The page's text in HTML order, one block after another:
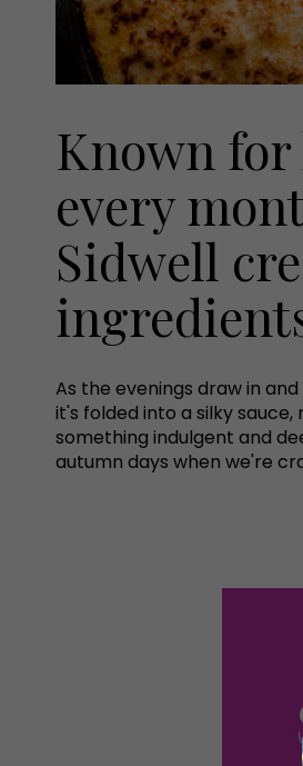
Known
every
Sidwell
As the evenings draw in
it's folded into a silky
something indulgent and
autumn days when we're